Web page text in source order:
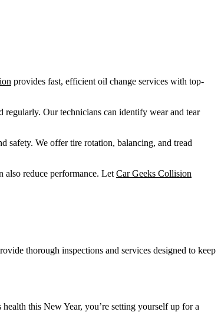
provides fast, efficient oil change services with top-
Our technicians can identify wear and tear
safety. We offer tire rotation, balancing, and tread
reduce performance. Let Car Geeks Collision
thorough inspections and services designed to keep
this New Year, you’re setting yourself up for a